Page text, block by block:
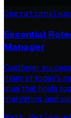
Operations
Essential
Manager
Customer
many of today's
glue that holds
marketing, and